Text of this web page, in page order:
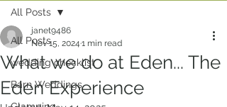
All Posts
wedding checklist
Barn Weddings
All Posts
What we do at Eden... The
Eden Experience
janet9486
Nov 15, 2024 1 min read